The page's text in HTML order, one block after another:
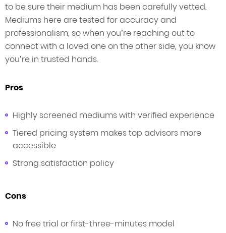
to be sure their medium has been carefully vetted.
Mediums here are tested for accuracy and
professionalism, so when you’re reaching out to
connect with a loved one on the other side, you know
you’re in trusted hands.
Pros
Highly screened mediums with verified experience
Tiered pricing system makes top advisors more
accessible
Strong satisfaction policy
Cons
No free trial or first-three-minutes model